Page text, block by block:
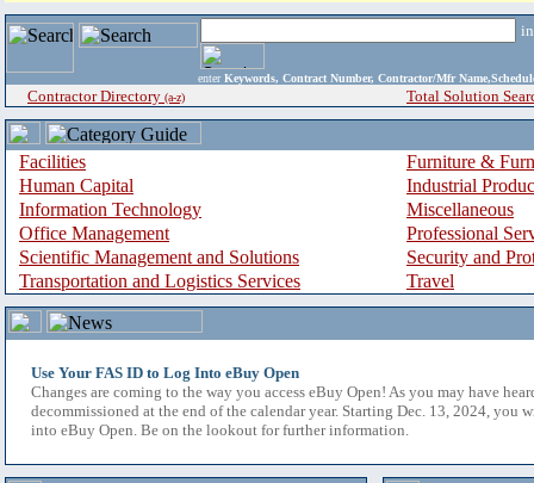
enter Keywords, Contract Number, Contractor/Mfr
Contractor Directory (a-z) Total Solution
Facilities
Furniture &
Human Capital
Industrial
Information Technology
Miscellaneous
Office Management
Professional
Scientific Management and Solutions
Security and
Transportation and Logistics Services
Travel
Use Your FAS ID to Log Into eBuy Open
Changes are coming to the way you access eBuy Open! As you may have
decommissioned at the end of the calendar year. Starting Dec. 13, 2024, you
into eBuy Open. Be on the lookout for further information.